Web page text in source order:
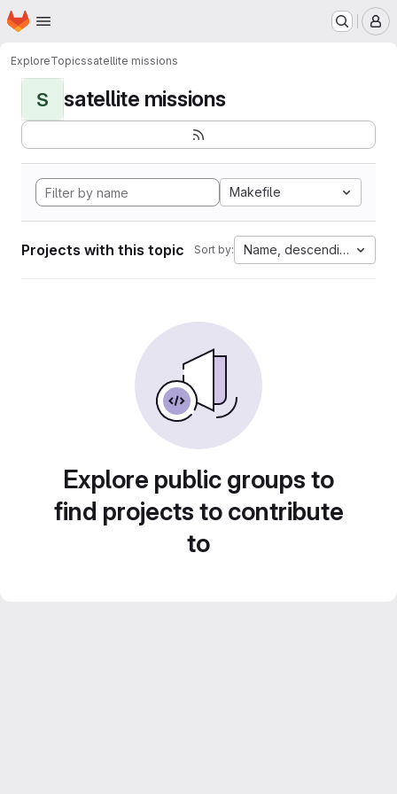
Skip to main content
Homepage
ExploreTopicssatellite missions
S satellite missions
Makefile
Projects with this topic Sort by: Name, descending
Explore public groups to
find projects to contribute
to